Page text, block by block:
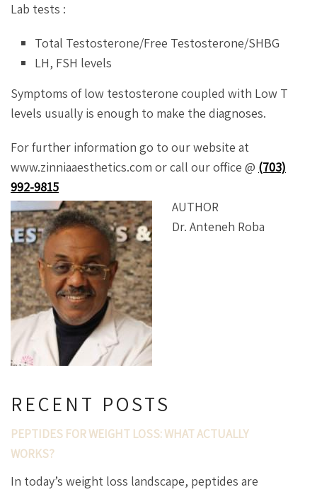
RECENT POSTS
PEPTIDES FOR WEIGHT LOSS: WHAT ACTUALLY
WORKS?
In today’s weight loss landscape, peptides are
Lab tests :
Total Testosterone/Free Testosterone/SHBG
LH, FSH levels
Symptoms of low testosterone coupled with Low T
levels usually is enough to make the diagnoses.
For further information go to our website at
www.zinniaaesthetics.com or call our office @ (703)
992-9815
AUTHOR
Dr. Anteneh Roba